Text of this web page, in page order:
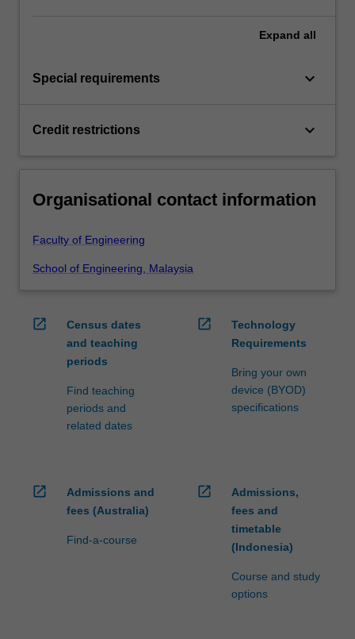
Expand all
Special requirements keyboard_arrow_down
Credit restrictions keyboard_arrow_down
Organisational contact information
Faculty of Engineering
School of Engineering, Malaysia
open_in_new
Census dates
and teaching
periods
Find teaching
periods and
related dates
open_in_new
Technology
Requirements
Bring your own
device (BYOD)
specifications
open_in_new
Admissions and
fees (Australia)
Find-a-course
open_in_new
Admissions,
fees and
timetable
(Indonesia)
Course and study
options